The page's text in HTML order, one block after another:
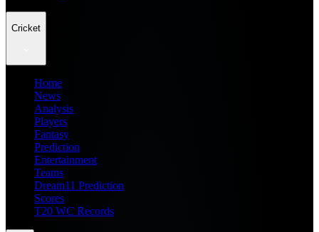
Cricket
Home
News
Analysis
Players
Fantasy
Prediction
Entertainment
Teams
Dream11 Prediction
Scores
T20 WC Records